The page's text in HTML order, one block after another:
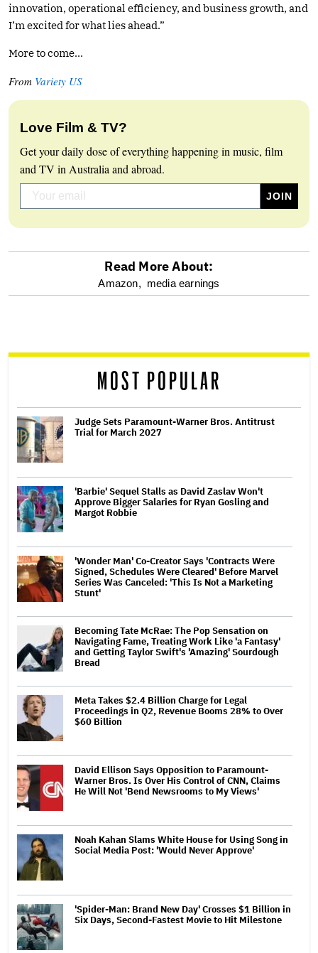
innovation, operational efficiency, and business growth, and
I’m excited for what lies ahead.”
More to come…
From Variety US
Love Film & TV?
Get your daily dose of everything happening in music, film
and TV in Australia and abroad.
reader
Read More About:
Amazon, media earnings
MOST POPULAR
Judge Sets Paramount-Warner Bros. Antitrust
Trial for March 2027
'Barbie' Sequel Stalls as David Zaslav Won't
Approve Bigger Salaries for Ryan Gosling and
Margot Robbie
'Wonder Man' Co-Creator Says 'Contracts Were
Signed, Schedules Were Cleared' Before Marvel
Series Was Canceled: 'This Is Not a Marketing
Stunt'
Becoming Tate McRae: The Pop Sensation on
Navigating Fame, Treating Work Like 'a Fantasy'
and Getting Taylor Swift's 'Amazing' Sourdough
Bread
Meta Takes $2.4 Billion Charge for Legal
Proceedings in Q2, Revenue Booms 28% to Over
$60 Billion
David Ellison Says Opposition to Paramount-
Warner Bros. Is Over His Control of CNN, Claims
He Will Not 'Bend Newsrooms to My Views'
Noah Kahan Slams White House for Using Song in
Social Media Post: 'Would Never Approve'
'Spider-Man: Brand New Day' Crosses $1 Billion in
Six Days, Second-Fastest Movie to Hit Milestone